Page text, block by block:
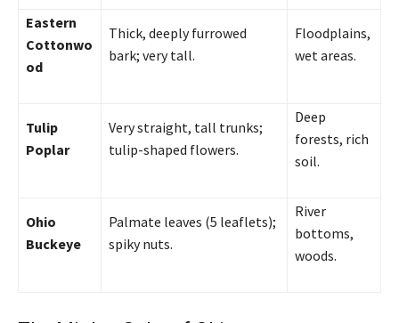
Eastern
Cottonwo
od
Thick, deeply furrowed
bark; very tall.
Floodplains,
wet areas.
Tulip
Poplar
Very straight, tall trunks;
tulip-shaped flowers.
Deep
forests, rich
soil.
Ohio
Buckeye
Palmate leaves (5 leaflets);
spiky nuts.
River
bottoms,
woods.